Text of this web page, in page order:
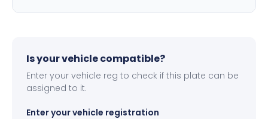
Is your vehicle compatible?
Enter your vehicle reg to check if this plate can be
assigned to it.
Enter your vehicle registration